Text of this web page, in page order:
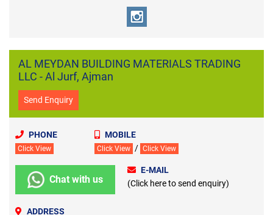
AL MEYDAN BUILDING MATERIALS TRADING
LLC - Al Jurf, Ajman
Send Enquiry
PHONE
Click View
MOBILE
Click View / Click View
Chat with us
E-MAIL
(Click here to send enquiry)
ADDRESS